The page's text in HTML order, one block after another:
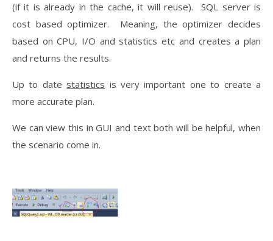
(if it is already in the cache, it will reuse). SQL server is
cost based optimizer. Meaning, the optimizer decides
based on CPU, I/O and statistics etc and creates a plan
and returns the results.
Up to date statistics is very important one to create a
more accurate plan.
We can view this in GUI and text both will be helpful, when
the scenario come in.